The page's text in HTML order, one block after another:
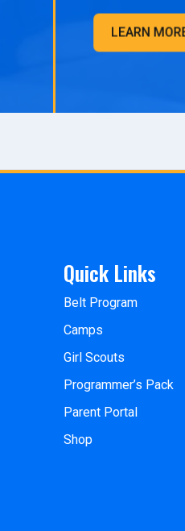
LEARN
Quick Links
Belt Program
Camps
Girl Scouts
Programmer’s Pack
Parent Portal
Shop